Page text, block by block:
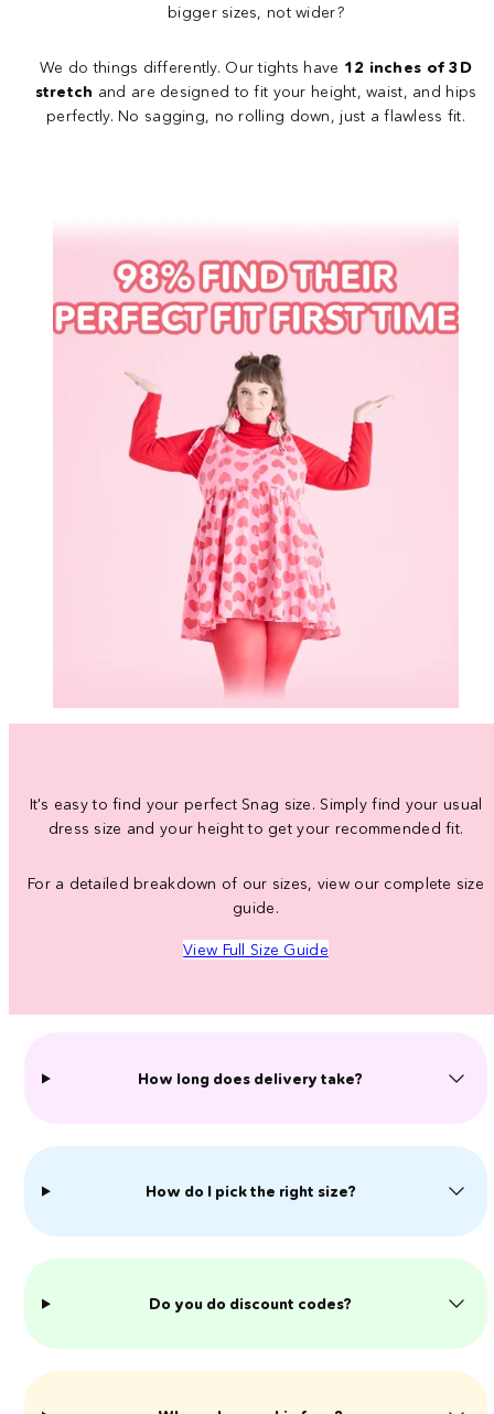
bigger sizes, not wider?
We do things differently. Our tights have 12 inches of 3D
stretch and are designed to fit your height, waist, and hips
perfectly. No sagging, no rolling down, just a flawless fit.
It's easy to find your perfect Snag size. Simply find your usual
dress size and your height to get your recommended fit.
For a detailed breakdown of our sizes, view our complete size
guide.
View Full Size Guide
How long does delivery take?
How do I pick the right size?
Do you do discount codes?